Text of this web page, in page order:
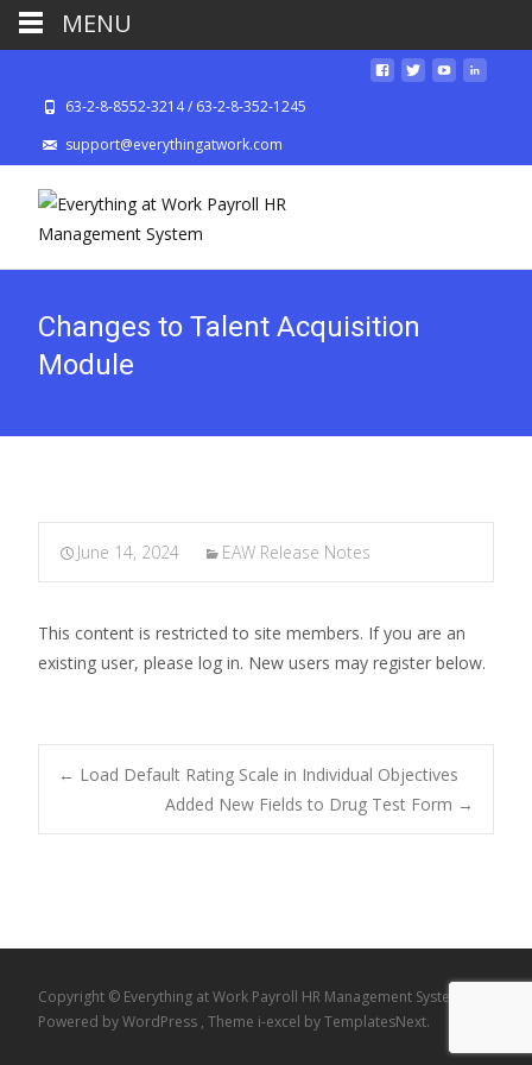
63-2-8-8552-3214 / 63-2-8-352-1245
support@everythingatwork.com
Changes to Talent Acquisition
Module
June 14, 2024 EAW Release Notes
This content is restricted to site members. If you are an
existing user, please log in. New users may register below.
Post
← Load Default Rating Scale in Individual Objectives
Added New Fields to Drug Test Form →
Copyright © Everything at Work Payroll HR Management System
Powered by WordPress , Theme i-excel by TemplatesNext.
MENU